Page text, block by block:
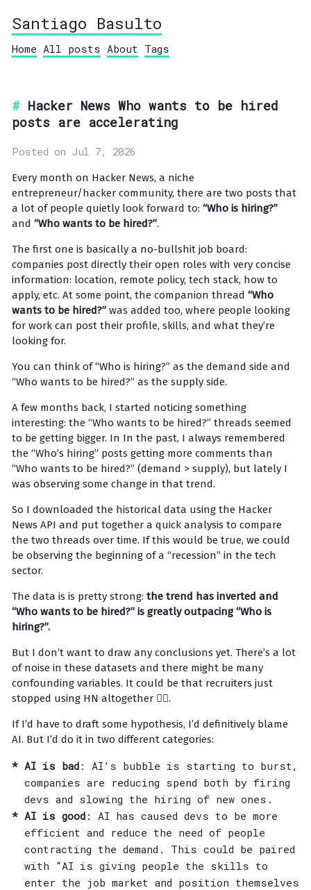
Santiago Basulto
Home All posts About Tags
Hacker News Who wants to be hired
posts are accelerating
Posted on Jul 7, 2026
Every month on Hacker News, a niche
entrepreneur/hacker community, there are two posts that
a lot of people quietly look forward to: “Who is hiring?”
and “Who wants to be hired?”.
The first one is basically a no-bullshit job board:
companies post directly their open roles with very concise
information: location, remote policy, tech stack, how to
apply, etc. At some point, the companion thread “Who
wants to be hired?” was added too, where people looking
for work can post their profile, skills, and what they’re
looking for.
You can think of “Who is hiring?” as the demand side and
“Who wants to be hired?” as the supply side.
A few months back, I started noticing something
interesting: the “Who wants to be hired?” threads seemed
to be getting bigger. In In the past, I always remembered
the “Who’s hiring” posts getting more comments than
“Who wants to be hired?” (demand > supply), but lately I
was observing some change in that trend.
So I downloaded the historical data using the Hacker
News API and put together a quick analysis to compare
the two threads over time. If this would be true, we could
be observing the beginning of a “recession” in the tech
sector.
The data is is pretty strong: the trend has inverted and
“Who wants to be hired?” is greatly outpacing “Who is
hiring?”.
But I don’t want to draw any conclusions yet. There’s a lot
of noise in these datasets and there might be many
confounding variables. It could be that recruiters just
stopped using HN altogether 🤷‍♂️.
If I’d have to draft some hypothesis, I’d definitively blame
AI. But I’d do it in two different categories:
AI is bad : AI’s bubble is starting to burst,
companies are reducing spend both by firing
devs and slowing the hiring of new ones.
AI is good : AI has caused devs to be more
efficient and reduce the need of people
contracting the demand. This could be paired
with “AI is giving people the skills to
enter the job market and position themselves